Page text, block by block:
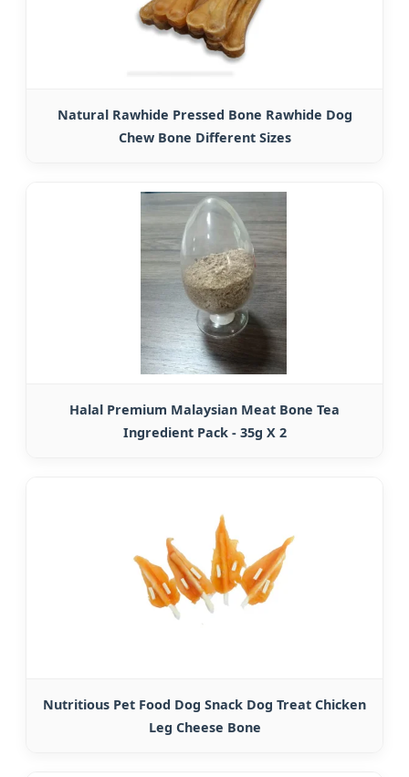
Natural Rawhide Pressed Bone Rawhide Dog
Chew Bone Different Sizes
Halal Premium Malaysian Meat Bone Tea
Ingredient Pack - 35g X 2
Nutritious Pet Food Dog Snack Dog Treat Chicken
Leg Cheese Bone